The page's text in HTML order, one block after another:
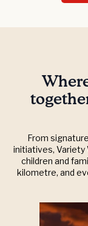
From
initiatives,
children and
kilometre, and